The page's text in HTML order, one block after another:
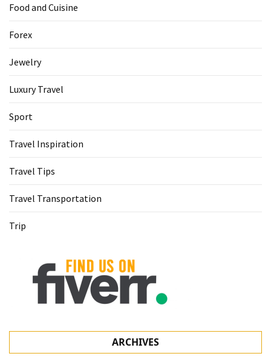
Food and Cuisine
Forex
Jewelry
Luxury Travel
Sport
Travel Inspiration
Travel Tips
Travel Transportation
Trip
ARCHIVES